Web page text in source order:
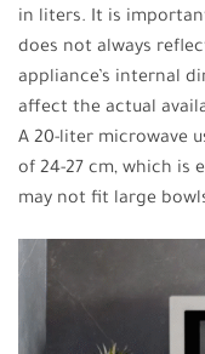
in liters. It is
does not always
appliance’s internal
affect the actual
A 20-liter microwave
of 24-27 cm, which is
may not fit large